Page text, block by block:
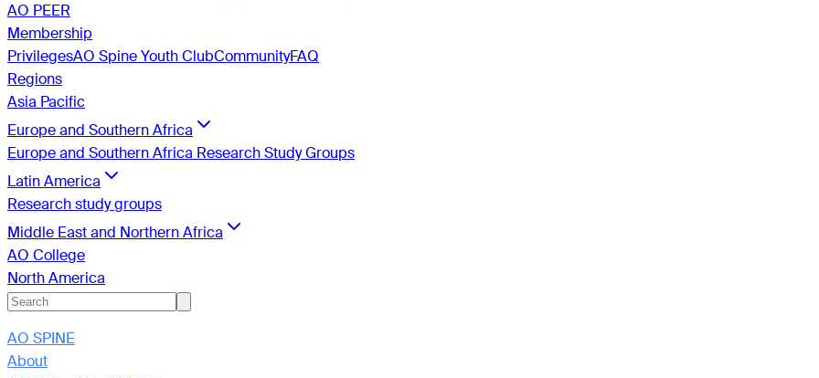
AO PEER
Membership
PrivilegesAO Spine Youth ClubCommunityFAQ
Regions
Asia Pacific
Europe and Southern Africa
Europe and Southern Africa Research Study Groups
Latin America
Research study groups
Middle East and Northern Africa
AO College
North America
AO SPINE
About